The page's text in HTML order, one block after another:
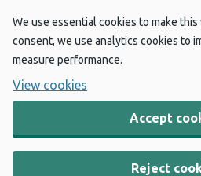
We use essential cookies to make
consent, we use analytics cookies to
measure performance.
View cookies
Accept
Reject